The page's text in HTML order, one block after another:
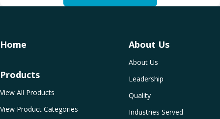
Home About Us
About Us
Leadership
Quality
Industries Served
Products
View All Products
View Product Categories